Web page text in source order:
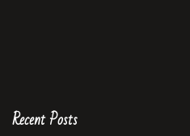
Recent Posts